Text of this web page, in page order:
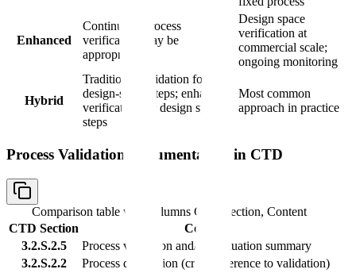
Enhanced
Continuous process
verification may be
appropriate
Design space
verification at
commercial scale;
ongoing monitoring
Hybrid
Traditional validation for non-
design-space steps; enhanced
verification for design space
steps
Most common
approach in practice
Process Validation Documentation in CTD
Comparison table with columns CTD Section, Content
CTD Section
Content
3.2.S.2.5
Process validation and/or evaluation summary
3.2.S.2.2
Process description (cross-reference to validation)